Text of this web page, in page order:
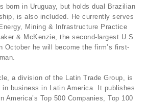
born in Uruguay, but holds dual Brazilian
is also included. He currently serves
Mining & Infrastructure Practice
& McKenzie, the second-largest U.S.
October he will become the firm’s first-
a division of the Latin Trade Group, is
business in Latin America. It publishes
America’s Top 500 Companies, Top 100